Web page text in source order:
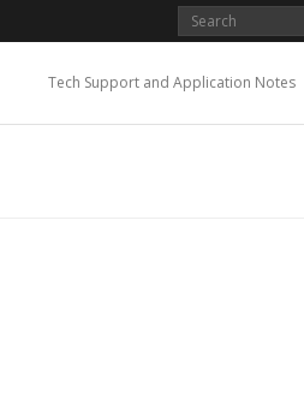
Tech Support and Application Notes